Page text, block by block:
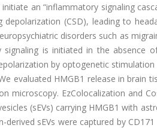
an “inflammatory signaling
(CSD), leading to
disorders such as
is initiated in the absence
by optogenetic
evaluated HMGB1 release in brain
microscopy. EzColocalization and
(sEVs) carrying HMGB1 with
sEVs were captured by CD171